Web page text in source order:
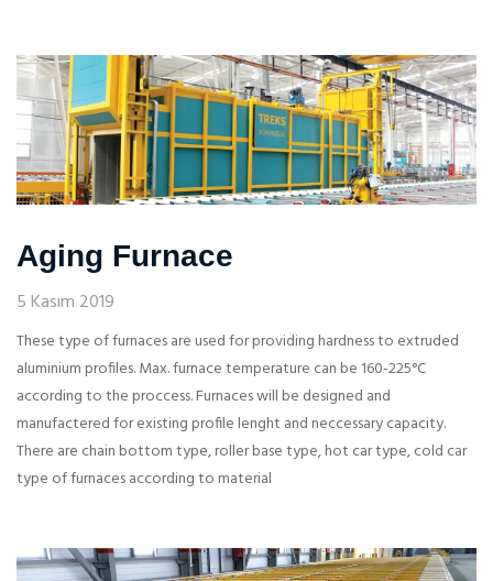
Aging Furnace
5 Kasım 2019
These type of furnaces are used for providing hardness to extruded
aluminium profiles. Max. furnace temperature can be 160-225°C
according to the proccess. Furnaces will be designed and
manufactered for existing profile lenght and neccessary capacity.
There are chain bottom type, roller base type, hot car type, cold car
type of furnaces according to material